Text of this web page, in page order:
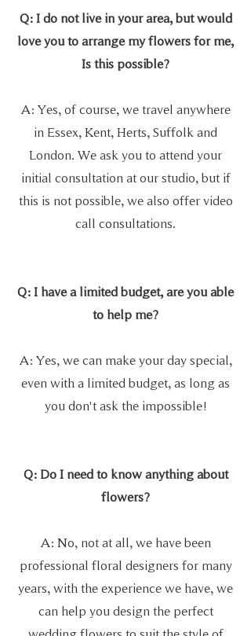
Q: I do not live in your area, but would
love you to arrange my flowers for me,
Is this possible?
A: Yes, of course, we travel anywhere
in Essex, Kent, Herts, Suffolk and
London. We ask you to attend your
initial consultation at our studio, but if
this is not possible, we also offer video
call consultations.
Q: I have a limited budget, are you able
to help me?
A: Yes, we can make your day special,
even with a limited budget, as long as
you don't ask the impossible!
Q: Do I need to know anything about
flowers?
A: No, not at all, we have been
professional floral designers for many
years, with the experience we have, we
can help you design the perfect